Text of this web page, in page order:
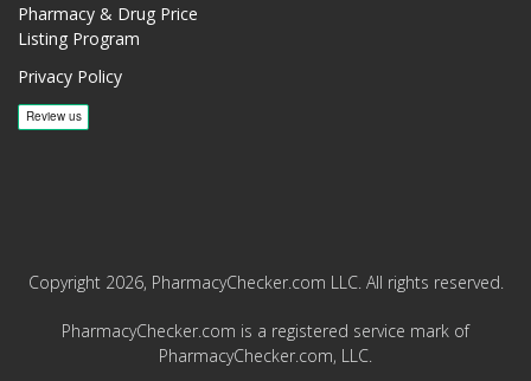
Pharmacy & Drug Price
Listing Program
Privacy Policy
Copyright 2026, PharmacyChecker.com LLC. All rights reserved.
PharmacyChecker.com is a registered service mark of
PharmacyChecker.com, LLC.